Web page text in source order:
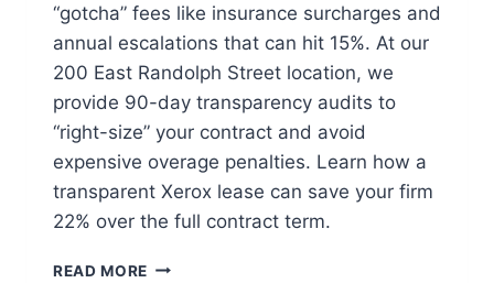
“gotcha” fees like insurance surcharges and
annual escalations that can hit 15%. At our
200 East Randolph Street location, we
provide 90-day transparency audits to
“right-size” your contract and avoid
expensive overage penalties. Learn how a
transparent Xerox lease can save your firm
22% over the full contract term.
READ MORE